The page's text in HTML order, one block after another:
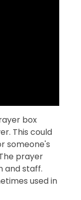
box
This could
someone's
prayer
and staff.
used in